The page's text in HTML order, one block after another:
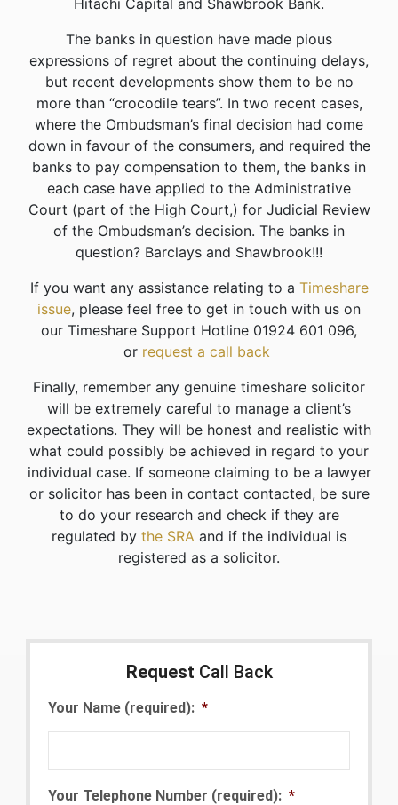
Hitachi Capital and Shawbrook Bank.
The banks in question have made pious
expressions of regret about the continuing delays,
but recent developments show them to be no
more than “crocodile tears”. In two recent cases,
where the Ombudsman’s final decision had come
down in favour of the consumers, and required the
banks to pay compensation to them, the banks in
each case have applied to the Administrative
Court (part of the High Court,) for Judicial Review
of the Ombudsman’s decision. The banks in
question? Barclays and Shawbrook!!!
If you want any assistance relating to a Timeshare
issue, please feel free to get in touch with us on
our Timeshare Support Hotline 01924 601 096,
or request a call back
Finally, remember any genuine timeshare solicitor
will be extremely careful to manage a client’s
expectations. They will be honest and realistic with
what could possibly be achieved in regard to your
individual case. If someone claiming to be a lawyer
or solicitor has been in contact contacted, be sure
to do your research and check if they are
regulated by the SRA and if the individual is
registered as a solicitor.
Request Call Back
Your Name (required): *
Your Telephone Number (required): *